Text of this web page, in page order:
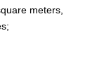
meters,